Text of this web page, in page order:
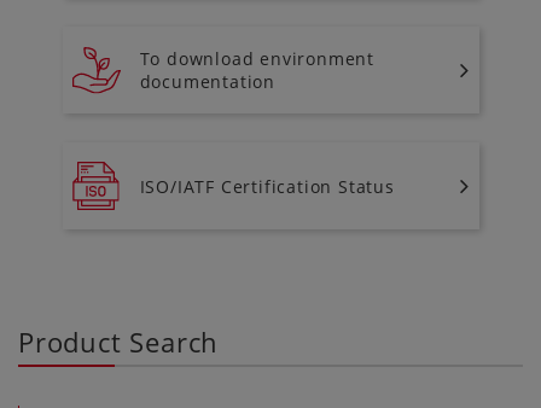
To download environment
documentation
ISO/IATF Certification Status
Product Search